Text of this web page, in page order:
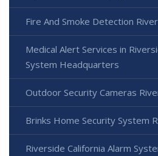
Fire And Smoke Detection
Medical Alert Services in
System Headquarters
Outdoor Security Cameras
Brinks Home Security System
Riverside California Alarm